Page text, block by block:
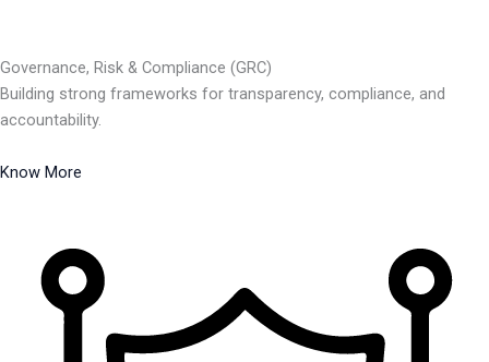
Governance, Risk & Compliance (GRC)
Building strong frameworks for transparency, compliance, and
accountability.
Know More